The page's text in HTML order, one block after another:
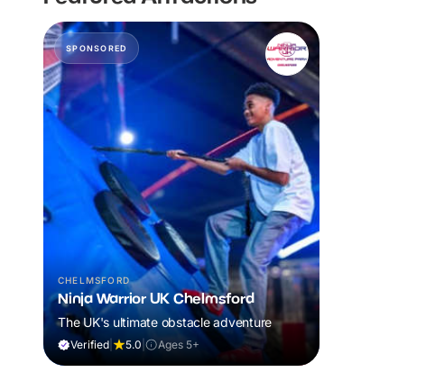
SPONSORED
CHELMSFORD
Ninja Warrior UK Chelmsford
The UK's ultimate obstacle adventure
Verified 5.0 Ages 5+